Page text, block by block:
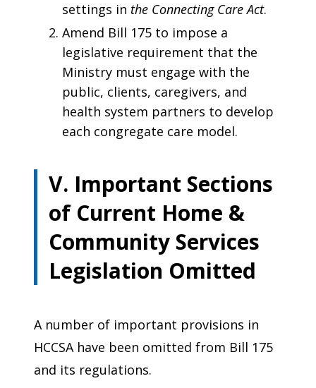
settings in the Connecting Care Act.
Amend Bill 175 to impose a
legislative requirement that the
Ministry ­must engage with the
public, clients, caregivers, and
health system partners to develop
each congregate care model.
V. Important Sections
of Current Home &
Community Services
Legislation Omitted
A number of important provisions in
HCCSA have been omitted from Bill 175
and its regulations.